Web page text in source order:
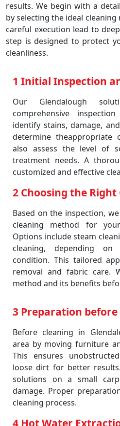
results. We begin with a
by selecting the ideal
careful execution lead to
step is designed to protect
cleanliness.
1 Initial Inspection
Our Glendalough
comprehensive
identify stains, damage,
determine theappropriate
also assess the level of
treatment needs. A
customized and effective
2 Choosing the
Based on the inspection,
cleaning method for
Options include steam
cleaning, depending
condition. This tailored
removal and fabric care.
method and its benefits
3 Preparation before
Before cleaning in
area by moving furniture
This ensures
loose dirt for better
solutions on a small
damage. Proper
cleaning process.
4 Hot Water